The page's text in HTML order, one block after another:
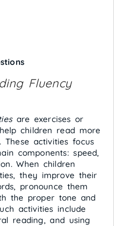
Fluency
are exercises or
children read more
These activities focus
components: speed,
When children
they improve their
pronounce them
the proper tone and
activities include
reading, and using